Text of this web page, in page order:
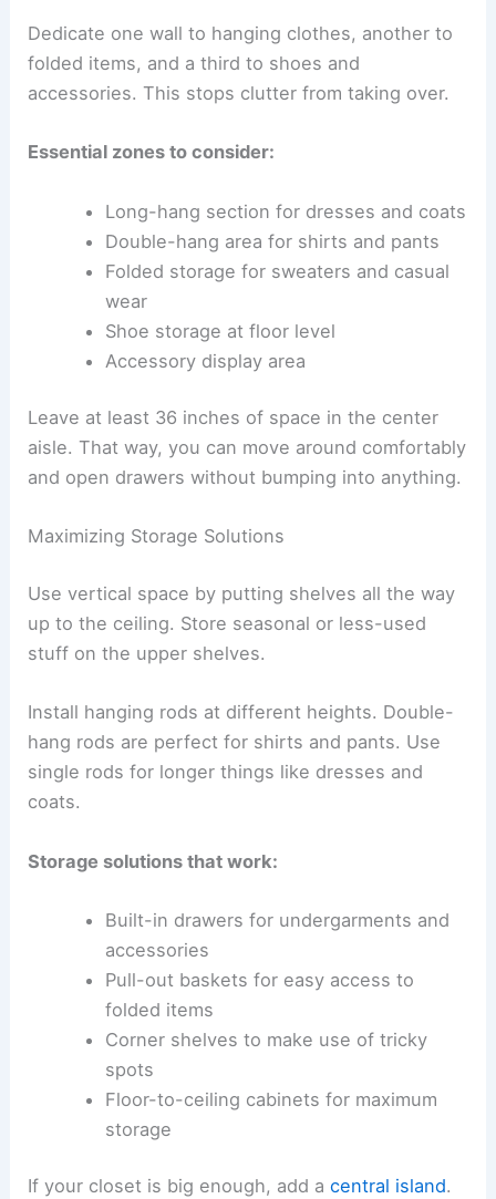
Dedicate one wall to hanging clothes, another to
folded items, and a third to shoes and
accessories. This stops clutter from taking over.
Essential zones to consider:
Long-hang section for dresses and coats
Double-hang area for shirts and pants
Folded storage for sweaters and casual
wear
Shoe storage at floor level
Accessory display area
Leave at least 36 inches of space in the center
aisle. That way, you can move around comfortably
and open drawers without bumping into anything.
Maximizing Storage Solutions
Use vertical space by putting shelves all the way
up to the ceiling. Store seasonal or less-used
stuff on the upper shelves.
Install hanging rods at different heights. Double-
hang rods are perfect for shirts and pants. Use
single rods for longer things like dresses and
coats.
Storage solutions that work:
Built-in drawers for undergarments and
accessories
Pull-out baskets for easy access to
folded items
Corner shelves to make use of tricky
spots
Floor-to-ceiling cabinets for maximum
storage
If your closet is big enough, add acentral island.